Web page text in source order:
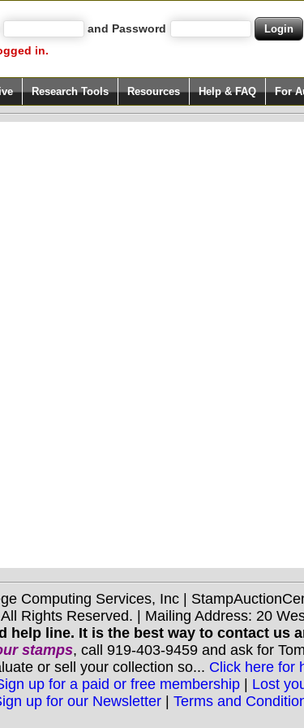
and Password
in.
Research Tools Resources Help & FAQ For
Computing Services, Inc |
Rights Reserved. | Mailing Address: 20
line. It is the best way to contact us
stamps, call 919-403-9459 and ask for
or sell your collection so... Click here for
up for a paid or free membership | Lost
up for our Newsletter | Terms and